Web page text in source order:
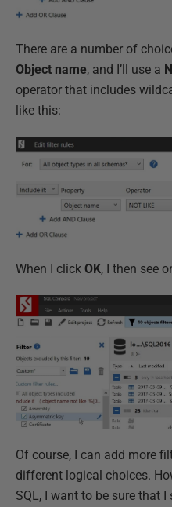
There are a number of
Object name, and I’ll use a
operator that includes
like this:
When I click OK, I then see
Of course, I can add more
different logical choices.
SQL, I want to be sure that